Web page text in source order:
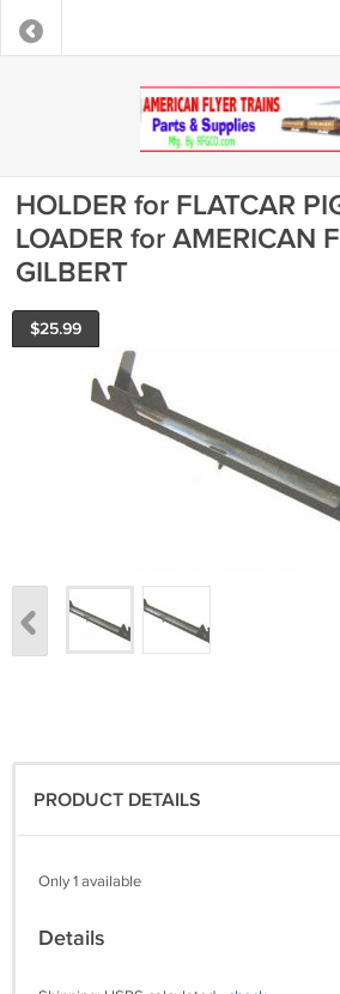
HOLDER for FLATCAR
LOADER for AMERICAN
GILBERT
$25.99
PRODUCT DETAILS
Only 1 available
Details